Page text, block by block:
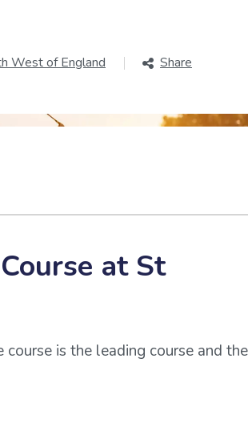
West of England Share
at St
course is the leading course and the